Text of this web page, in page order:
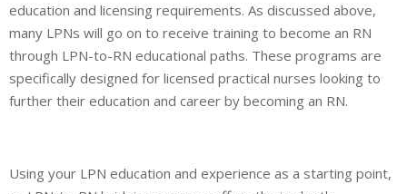
education and licensing requirements. As discussed above,
many LPNs will go on to receive training to become an RN
through LPN-to-RN educational paths. These programs are
specifically designed for licensed practical nurses looking to
further their education and career by becoming an RN.
Using your LPN education and experience as a starting point,